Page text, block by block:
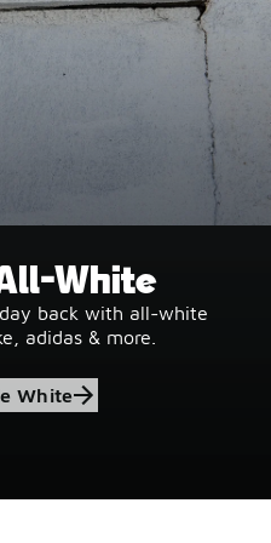
White
back with all-white
adidas & more.
White